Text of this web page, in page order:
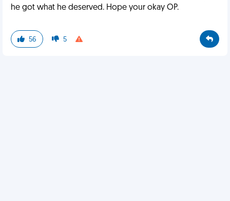
he got what he deserved. Hope your okay OP.
56 5